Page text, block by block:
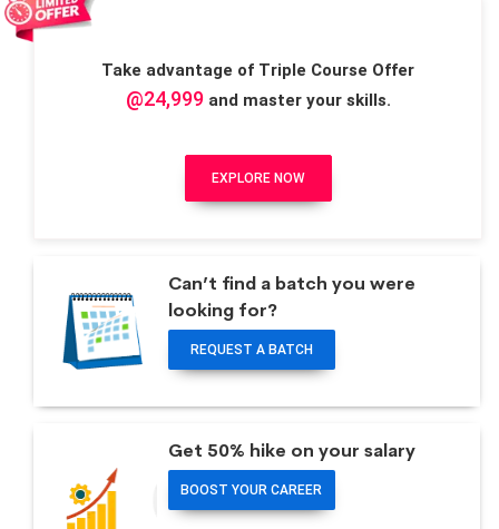
Take advantage of Triple Course Offer
@24,999and master your skills.
EXPLORE NOW
Can’t find a batch you were
looking for?
REQUEST A BATCH
Get 50% hike on your salary
BOOST YOUR CAREER